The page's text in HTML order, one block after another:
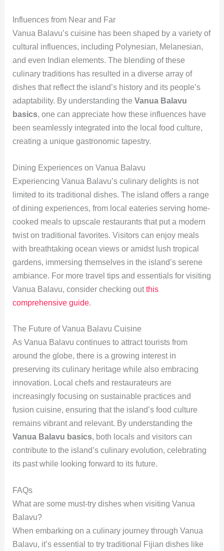
Influences from Near and Far
Vanua Balavu’s cuisine has been shaped by a variety of
cultural influences, including Polynesian, Melanesian,
and even Indian elements. The blending of these
culinary traditions has resulted in a diverse array of
dishes that reflect the island’s history and its people’s
adaptability. By understanding the Vanua Balavu
basics, one can appreciate how these influences have
been seamlessly integrated into the local food culture,
creating a unique gastronomic tapestry.
Dining Experiences on Vanua Balavu
Experiencing Vanua Balavu’s culinary delights is not
limited to its traditional dishes. The island offers a range
of dining experiences, from local eateries serving home-
cooked meals to upscale restaurants that put a modern
twist on traditional favorites. Visitors can enjoy meals
with breathtaking ocean views or amidst lush tropical
gardens, immersing themselves in the island’s serene
ambiance. For more travel tips and essentials for visiting
Vanua Balavu, consider checking outthis
comprehensive guide.
The Future of Vanua Balavu Cuisine
As Vanua Balavu continues to attract tourists from
around the globe, there is a growing interest in
preserving its culinary heritage while also embracing
innovation. Local chefs and restaurateurs are
increasingly focusing on sustainable practices and
fusion cuisine, ensuring that the island’s food culture
remains vibrant and relevant. By understanding the
Vanua Balavu basics, both locals and visitors can
contribute to the island’s culinary evolution, celebrating
its past while looking forward to its future.
FAQs
What are some must-try dishes when visiting Vanua
Balavu?
When embarking on a culinary journey through Vanua
Balavu, it’s essential to try traditional Fijian dishes like